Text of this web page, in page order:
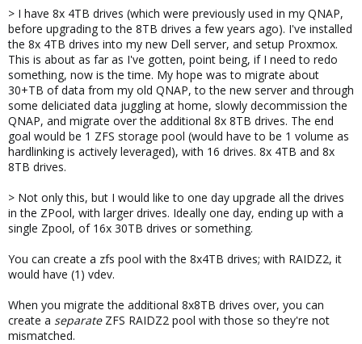
:> I have 8x 4TB drives (which were previously used in my QNAP,
before upgrading to the 8TB drives a few years ago). I've installed
the 8x 4TB drives into my new Dell server, and setup Proxmox.
This is about as far as I've gotten, point being, if I need to redo
something, now is the time. My hope was to migrate about
30+TB of data from my old QNAP, to the new server and through
some deliciated data juggling at home, slowly decommission the
QNAP, and migrate over the additional 8x 8TB drives. The end
goal would be 1 ZFS storage pool (would have to be 1 volume as
hardlinking is actively leveraged), with 16 drives. 8x 4TB and 8x
8TB drives.
> Not only this, but I would like to one day upgrade all the drives
in the ZPool, with larger drives. Ideally one day, ending up with a
single Zpool, of 16x 30TB drives or something.
You can create a zfs pool with the 8x4TB drives; with RAIDZ2, it
would have (1) vdev.
When you migrate the additional 8x8TB drives over, you can
create a separateZFS RAIDZ2 pool with those so they're not
mismatched.